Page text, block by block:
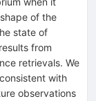
of the
state of
from
retrievals. We
with
observations